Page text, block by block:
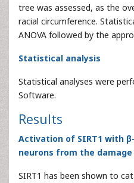
tree was assessed, as the
racial circumference.
ANOVA followed by the
Statistical analysis
Statistical analyses were
Software.
Results
Activation of SIRT1 with
neurons from the
SIRT1 has been shown to